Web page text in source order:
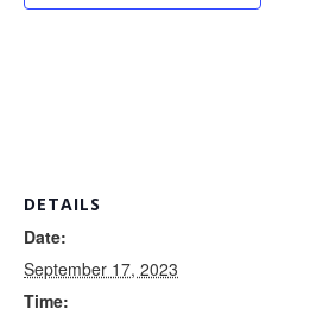
DETAILS
Date:
September 17, 2023
Time: